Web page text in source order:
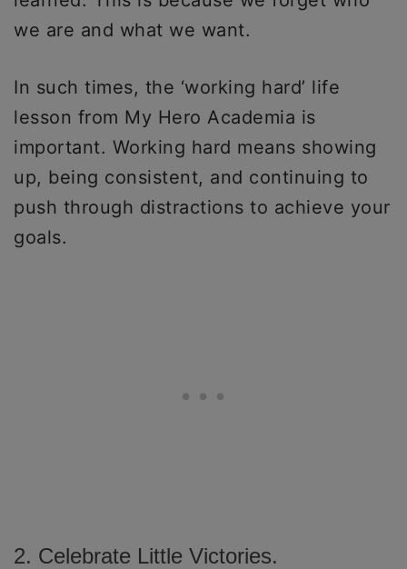
we are and what we want.
In such times, the ‘working hard’ life
lesson from My Hero Academia is
important. Working hard means showing
up, being consistent, and continuing to
push through distractions to achieve your
goals.
2. Celebrate Little Victories.